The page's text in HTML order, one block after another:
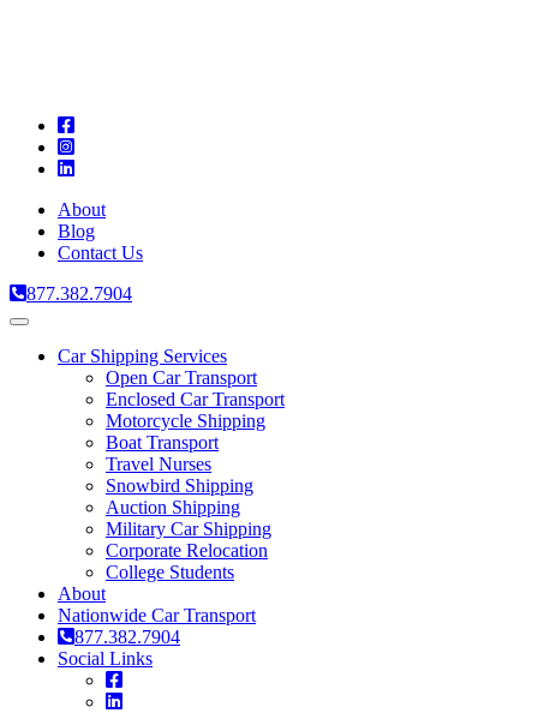
About
Blog
Contact Us
877.382.7904
Toggle
navigationCar Shipping Services
Open Car Transport
Enclosed Car Transport
Motorcycle Shipping
Boat Transport
Travel Nurses
Snowbird Shipping
Auction Shipping
Military Car Shipping
Corporate Relocation
College Students
About
Nationwide Car Transport
877.382.7904
Social Links